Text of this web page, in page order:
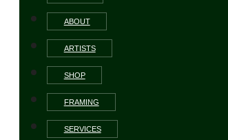
ABOUT
ARTISTS
SHOP
FRAMING
SERVICES